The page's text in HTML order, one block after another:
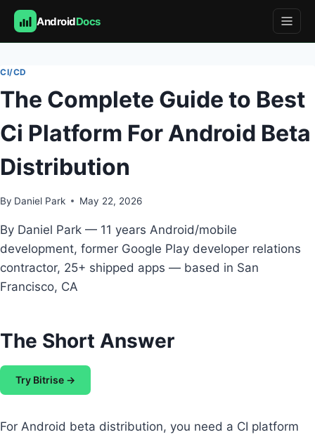
AndroidDocs
to
content
CI/CD
The Complete Guide to Best
Ci Platform For Android Beta
Distribution
By Daniel Park May 22, 2026
By Daniel Park — 11 years Android/mobile
development, former Google Play developer relations
contractor, 25+ shipped apps — based in San
Francisco, CA
The Short Answer
Try Bitrise →
For Android beta distribution, you need a CI platform